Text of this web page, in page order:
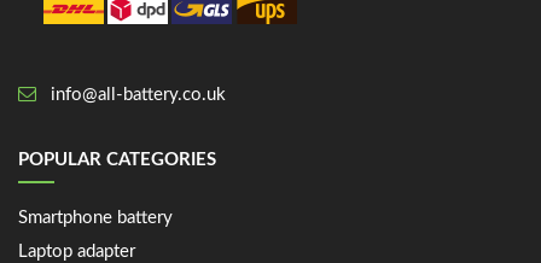
info@all-battery.co.uk
POPULAR CATEGORIES
Smartphone battery
Laptop adapter